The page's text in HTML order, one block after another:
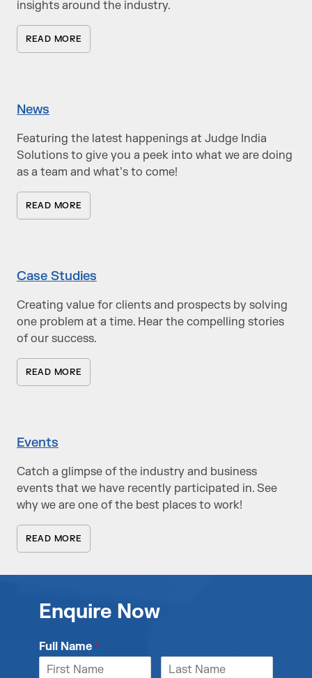
insights around the industry.
READ MORE
News
Featuring the latest happenings at Judge India
Solutions to give you a peek into what we are doing
as a team and what’s to come!
READ MORE
Case Studies
Creating value for clients and prospects by solving
one problem at a time. Hear the compelling stories
of our success.
READ MORE
Events
Catch a glimpse of the industry and business
events that we have recently participated in. See
why we are one of the best places to work!
READ MORE
Enquire Now
Full Name *